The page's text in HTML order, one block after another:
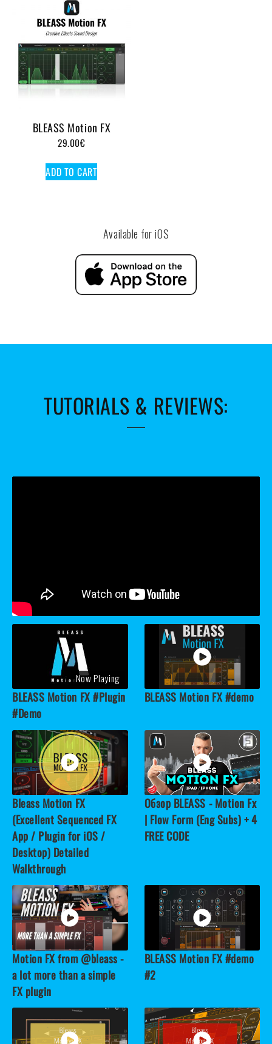
BLEASS Motion FX
29.00€
ADD TO CART
Available for iOS
TUTORIALS & REVIEWS:
Now Playing
BLEASS Motion FX #Plugin
#Demo
BLEASS Motion FX #demo
Bleass Motion FX
(Excellent Sequenced FX
App / Plugin for iOS /
Desktop) Detailed
Walkthrough
Обзор BLEASS - Motion Fx
| Flow Form (Eng Subs) + 4
FREE CODE
Motion FX from @bleass -
a lot more than a simple
FX plugin
BLEASS Motion FX #demo
#2